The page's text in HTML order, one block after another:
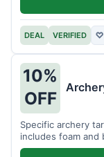
DEAL VERIFIED ♡
10%
OFF
Specific archery
includes foam and